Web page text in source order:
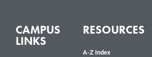
CAMPUS
LINKS
RESOURCES
A-Z Index